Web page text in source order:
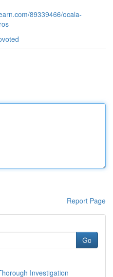
89339466/ocala-
Report Page
Go
Investigation